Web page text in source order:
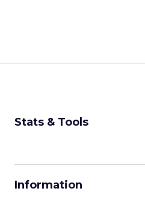
Stats & Tools
Information